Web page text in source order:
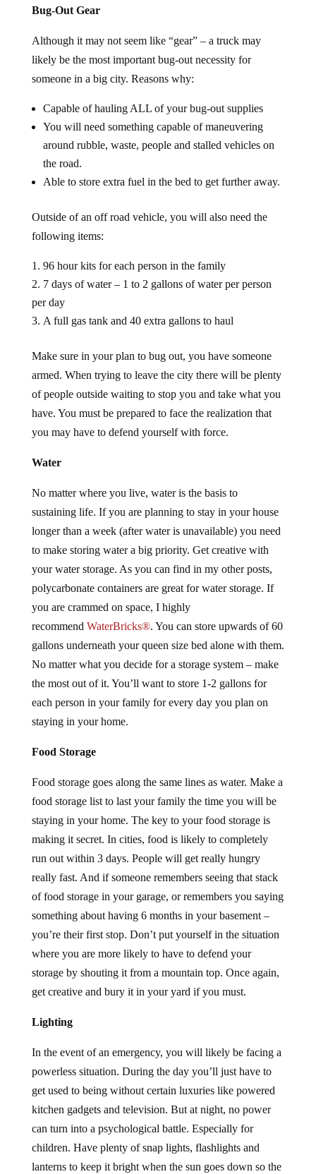
Bug-Out Gear
Although it may not seem like “gear” – a truck may
likely be the most important bug-out necessity for
someone in a big city. Reasons why:
Capable of hauling ALL of your bug-out supplies
You will need something capable of maneuvering
around rubble, waste, people and stalled vehicles on
the road.
Able to store extra fuel in the bed to get further away.
Outside of an off road vehicle, you will also need the
following items:
96 hour kits for each person in the family
7 days of water – 1 to 2 gallons of water per person
per day
A full gas tank and 40 extra gallons to haul
Make sure in your plan to bug out, you have someone
armed. When trying to leave the city there will be plenty
of people outside waiting to stop you and take what you
have. You must be prepared to face the realization that
you may have to defend yourself with force.
Water
No matter where you live, water is the basis to
sustaining life. If you are planning to stay in your house
longer than a week (after water is unavailable) you need
to make storing water a big priority. Get creative with
your water storage. As you can find in my other posts,
polycarbonate containers are great for water storage. If
you are crammed on space, I highly
recommend WaterBricks®. You can store upwards of 60
gallons underneath your queen size bed alone with them.
No matter what you decide for a storage system – make
the most out of it. You’ll want to store 1-2 gallons for
each person in your family for every day you plan on
staying in your home.
Food Storage
Food storage goes along the same lines as water. Make a
food storage list to last your family the time you will be
staying in your home. The key to your food storage is
making it secret. In cities, food is likely to completely
run out within 3 days. People will get really hungry
really fast. And if someone remembers seeing that stack
of food storage in your garage, or remembers you saying
something about having 6 months in your basement –
you’re their first stop. Don’t put yourself in the situation
where you are more likely to have to defend your
storage by shouting it from a mountain top. Once again,
get creative and bury it in your yard if you must.
Lighting
In the event of an emergency, you will likely be facing a
powerless situation. During the day you’ll just have to
get used to being without certain luxuries like powered
kitchen gadgets and television. But at night, no power
can turn into a psychological battle. Especially for
children. Have plenty of snap lights, flashlights and
lanterns to keep it bright when the sun goes down so the